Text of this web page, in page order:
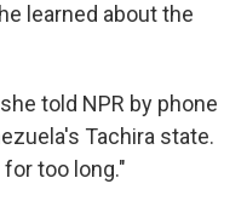
learned about the
told NPR by phone
Tachira state.
too long."